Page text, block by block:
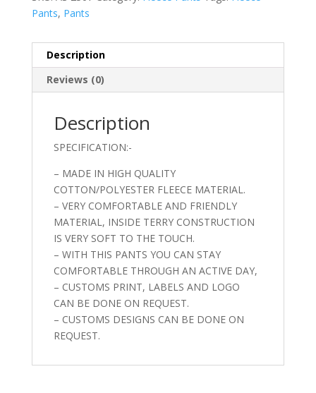
Pants, Pants
Description
Reviews (0)
Description
SPECIFICATION:-
– MADE IN HIGH QUALITY
COTTON/POLYESTER FLEECE MATERIAL.
– VERY COMFORTABLE AND FRIENDLY
MATERIAL, INSIDE TERRY CONSTRUCTION
IS VERY SOFT TO THE TOUCH.
– WITH THIS PANTS YOU CAN STAY
COMFORTABLE THROUGH AN ACTIVE DAY,
– CUSTOMS PRINT, LABELS AND LOGO
CAN BE DONE ON REQUEST.
– CUSTOMS DESIGNS CAN BE DONE ON
REQUEST.